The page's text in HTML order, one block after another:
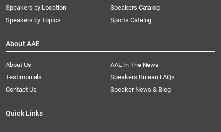
Speakers by Location
Speakers by Topics
Speakers Catalog
Sports Catalog
About AAE
About Us
AAE In The News
Testimonials
Speakers Bureau FAQs
Contact Us
Speaker News & Blog
Quick Links